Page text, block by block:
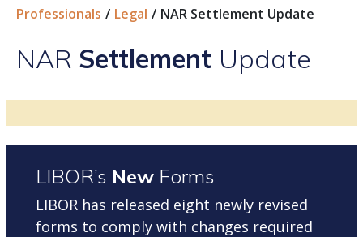
Professionals Legal NAR Settlement Update
NAR Settlement Update
LIBOR’s New Forms
LIBOR has released eight newly revised
forms to comply with changes required